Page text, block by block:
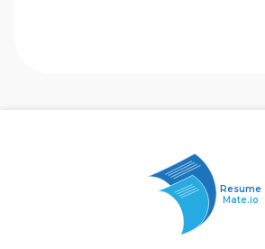
Resume
Mate.io